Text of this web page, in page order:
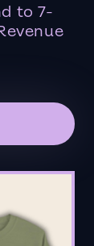
to 7-